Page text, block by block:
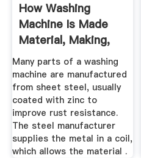
How Washing
Machine Is Made
Material, Making,
Used ...
Many parts of a washing
machine are manufactured
from sheet steel, usually
coated with zinc to
improve rust resistance.
The steel manufacturer
supplies the metal in a coil,
which allows the material .